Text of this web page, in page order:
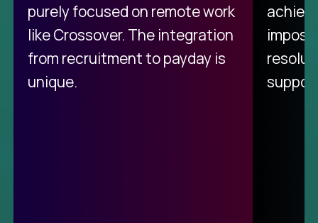
purely focused on remote work
like Crossover. The integration
from recruitment to payday is
unique.